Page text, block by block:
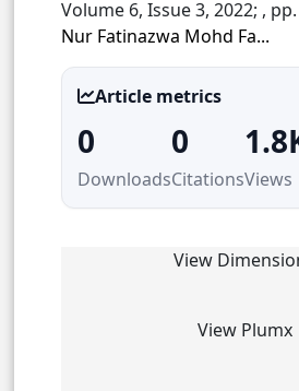
Volume 6, Issue 3, 2022; ,
Nur Fatinazwa Mohd Fa...
Article metrics
0
Downloads
0
CitationsViews
View
View Plumx